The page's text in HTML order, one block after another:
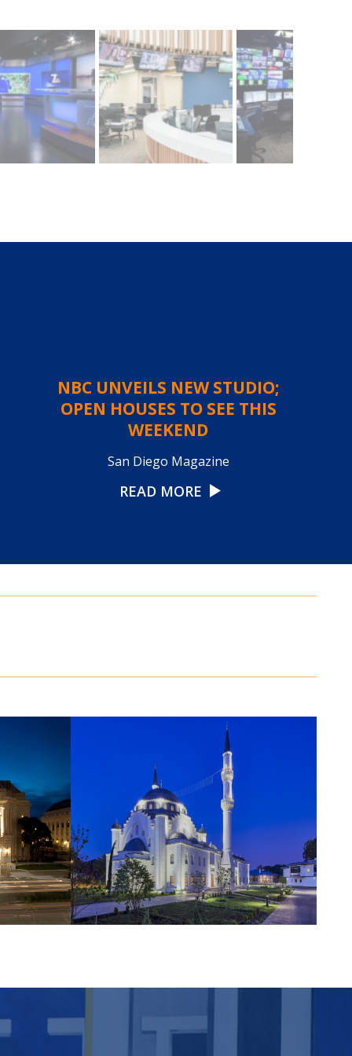
NBC UNVEILS NEW STUDIO;
OPEN HOUSES TO SEE THIS
WEEKEND
San Diego Magazine
READ MORE